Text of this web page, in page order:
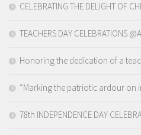
CELEBRATING THE DELIGHT OF
TEACHERS DAY CELEBRATIONS
Honoring the dedication of a
“Marking the patriotic ardour on
78th INDEPENDENCE DAY